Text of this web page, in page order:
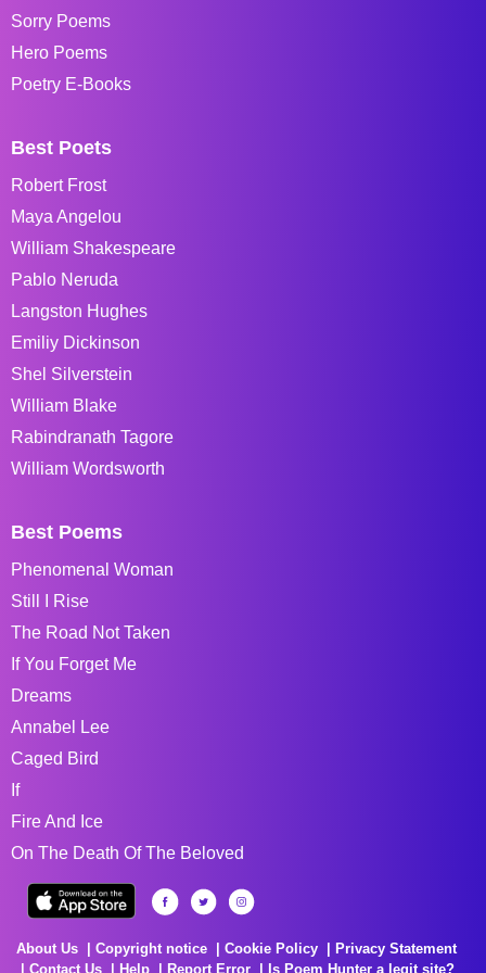
Sorry Poems
Hero Poems
Poetry E-Books
Best Poets
Robert Frost
Maya Angelou
William Shakespeare
Pablo Neruda
Langston Hughes
Emiliy Dickinson
Shel Silverstein
William Blake
Rabindranath Tagore
William Wordsworth
Best Poems
Phenomenal Woman
Still I Rise
The Road Not Taken
If You Forget Me
Dreams
Annabel Lee
Caged Bird
If
Fire And Ice
On The Death Of The Beloved
About Us Copyright notice Cookie Policy
Privacy Statement
Contact Us
Help Report Error Is Poem Hunter a legit site?